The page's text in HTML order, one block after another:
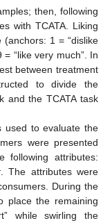
then, following
with TCATA. Liking
1 = “dislike
“like very much”. In
between treatment
to divide the
and the TCATA task
used to evaluate the
were presented
following attributes:
. The attributes were
During the
place the remaining
while swirling the